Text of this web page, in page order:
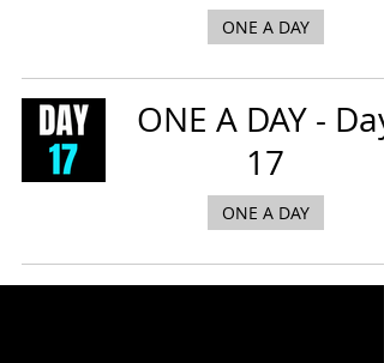
ONE A DAY
ONE A DAY - Day
17
ONE A DAY